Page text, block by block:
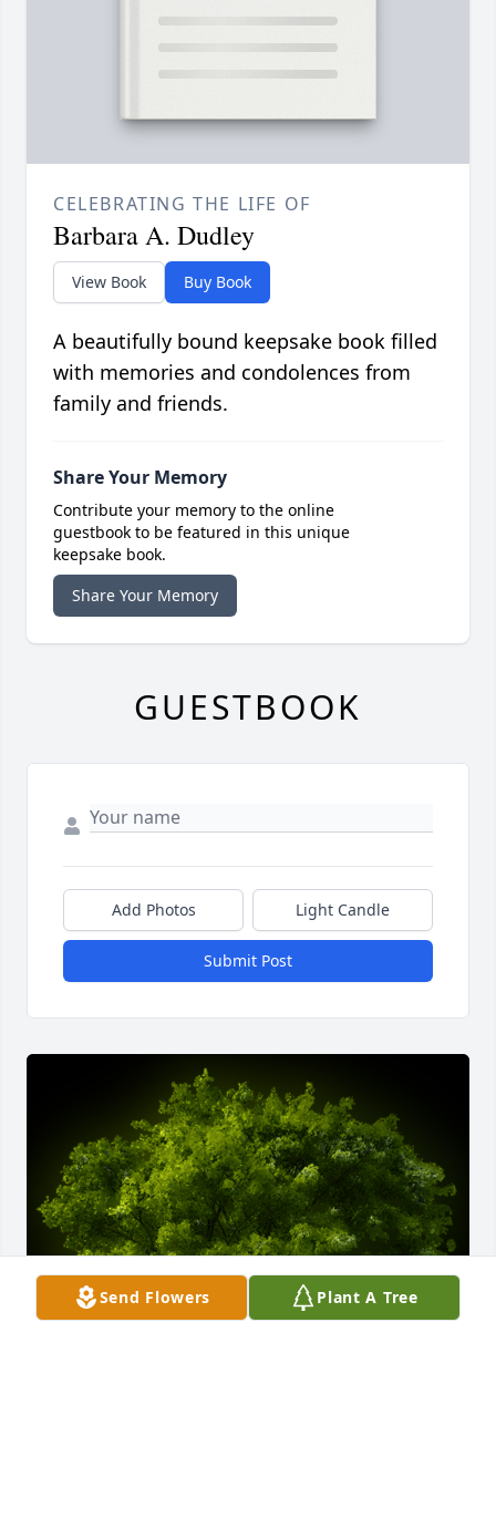
Send Flowers Plant A Tree
CELEBRATING THE LIFE OF
Barbara A. Dudley
View Book Buy Book
A beautifully bound keepsake book filled
with memories and condolences from
family and friends.
Share Your Memory
Contribute your memory to the online
guestbook to be featured in this unique
keepsake book.
Share Your Memory
GUESTBOOK
Add Photos Light Candle
Submit Post